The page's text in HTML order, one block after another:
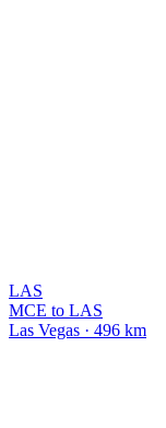
LAS
MCE to LAS
Las Vegas · 496 km